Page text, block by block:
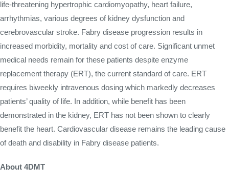
life-threatening hypertrophic cardiomyopathy, heart failure,
arrhythmias, various degrees of kidney dysfunction and
cerebrovascular stroke. Fabry disease progression results in
increased morbidity, mortality and cost of care. Significant unmet
medical needs remain for these patients despite enzyme
replacement therapy (ERT), the current standard of care. ERT
requires biweekly intravenous dosing which markedly decreases
patients’ quality of life. In addition, while benefit has been
demonstrated in the kidney, ERT has not been shown to clearly
benefit the heart. Cardiovascular disease remains the leading cause
of death and disability in Fabry disease patients.
About 4DMT